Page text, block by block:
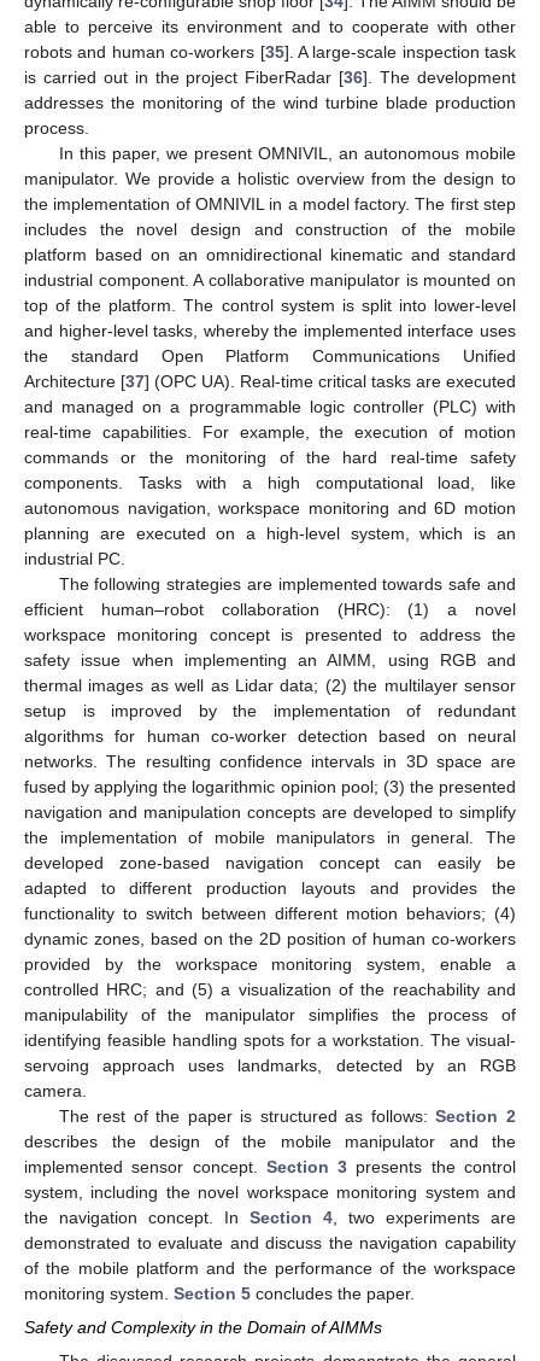
able to perceive its environment and to cooperate with other
robots and human co-workers [35]. A large-scale inspection task
is carried out in the project FiberRadar [36]. The development
addresses the monitoring of the wind turbine blade production
process.
In this paper, we present OMNIVIL, an autonomous mobile
manipulator. We provide a holistic overview from the design to
the implementation of OMNIVIL in a model factory. The first step
includes the novel design and construction of the mobile
platform based on an omnidirectional kinematic and standard
industrial component. A collaborative manipulator is mounted on
top of the platform. The control system is split into lower-level
and higher-level tasks, whereby the implemented interface uses
the standard Open Platform Communications Unified
Architecture [37] (OPC UA). Real-time critical tasks are executed
and managed on a programmable logic controller (PLC) with
real-time capabilities. For example, the execution of motion
commands or the monitoring of the hard real-time safety
components. Tasks with a high computational load, like
autonomous navigation, workspace monitoring and 6D motion
planning are executed on a high-level system, which is an
industrial PC.
The following strategies are implemented towards safe and
efficient human–robot collaboration (HRC): (1) a novel
workspace monitoring concept is presented to address the
safety issue when implementing an AIMM, using RGB and
thermal images as well as Lidar data; (2) the multilayer sensor
setup is improved by the implementation of redundant
algorithms for human co-worker detection based on neural
networks. The resulting confidence intervals in 3D space are
fused by applying the logarithmic opinion pool; (3) the presented
navigation and manipulation concepts are developed to simplify
the implementation of mobile manipulators in general. The
developed zone-based navigation concept can easily be
adapted to different production layouts and provides the
functionality to switch between different motion behaviors; (4)
dynamic zones, based on the 2D position of human co-workers
provided by the workspace monitoring system, enable a
controlled HRC; and (5) a visualization of the reachability and
manipulability of the manipulator simplifies the process of
identifying feasible handling spots for a workstation. The visual-
servoing approach uses landmarks, detected by an RGB
camera.
The rest of the paper is structured as follows:Section 2
describes the design of the mobile manipulator and the
implemented sensor concept. Section 3 presents the control
system, including the novel workspace monitoring system and
the navigation concept. In Section 4 , two experiments are
demonstrated to evaluate and discuss the navigation capability
of the mobile platform and the performance of the workspace
monitoring system. Section 5 concludes the paper.
Safety and Complexity in the Domain of AIMMs